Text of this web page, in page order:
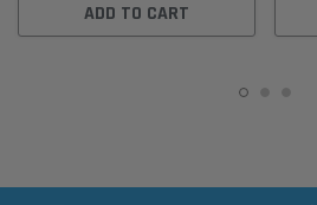
ADD TO CART